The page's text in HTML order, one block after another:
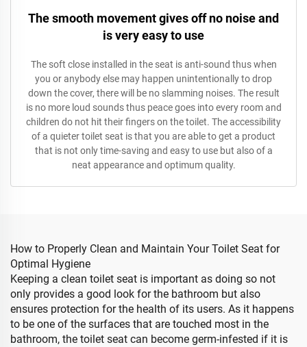
The smooth movement gives off no noise and
is very easy to use
The soft close installed in the seat is anti-sound thus when
you or anybody else may happen unintentionally to drop
down the cover, there will be no slamming noises. The result
is no more loud sounds thus peace goes into every room and
children do not hit their fingers on the toilet. The accessibility
of a quieter toilet seat is that you are able to get a product
that is not only time-saving and easy to use but also of a
neat appearance and optimum quality.
How to Properly Clean and Maintain Your Toilet Seat for
Optimal Hygiene
Keeping a clean toilet seat is important as doing so not
only provides a good look for the bathroom but also
ensures protection for the health of its users. As it happens
to be one of the surfaces that are touched most in the
bathroom, the toilet seat can become germ-infested if it is